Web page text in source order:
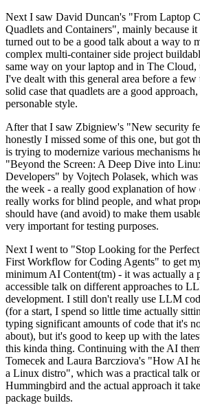
Next I saw David Duncan's "From Laptop
Quadlets and Containers", mainly because
turned out to be a good talk about a way to
complex multi-container side project
same way on your laptop and in The Cloud,
I've dealt with this general area before a few
solid case that quadlets are a good
personable style.
After that I saw Zbigniew's "New security
honestly I missed some of this one, but got
is trying to modernize various mechanisms
"Beyond the Screen: A Deep Dive into
Developers" by Vojtech Polasek, which
the week - a really good explanation of how
really works for blind people, and what
should have (and avoid) to make them
very important for testing purposes.
Next I went to "Stop Looking for the
First Workflow for Coding Agents" to get
minimum AI Content(tm) - it was actually a
accessible talk on different approaches to
development. I still don't really use LLM
(for a start, I spend so little time actually
typing significant amounts of code that it's
about), but it's good to keep up with the
this kinda thing. Continuing with the AI
Tomecek and Laura Barcziova's "How AI
a Linux distro", which was a practical talk
Hummingbird and the actual approach it
package builds.